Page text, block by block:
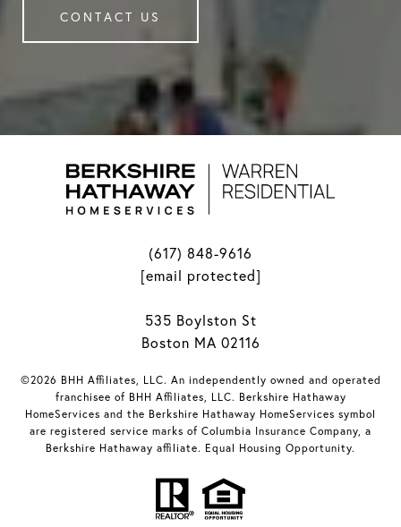
CONTACT US
(617) 848-9616
[email protected]
535 Boylston St
Boston MA 02116
©2026 BHH Affiliates, LLC. An independently owned and operated
franchisee of BHH Affiliates, LLC. Berkshire Hathaway
HomeServices and the Berkshire Hathaway HomeServices symbol
are registered service marks of Columbia Insurance Company, a
Berkshire Hathaway affiliate. Equal Housing Opportunity.